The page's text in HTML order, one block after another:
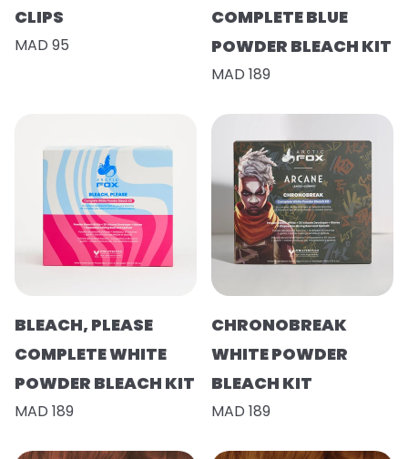
CLIPS
MAD 95
COMPLETE BLUE
POWDER BLEACH KIT
MAD 189
BLEACH, PLEASE
COMPLETE WHITE
POWDER BLEACH KIT
MAD 189
CHRONOBREAK
WHITE POWDER
BLEACH KIT
MAD 189